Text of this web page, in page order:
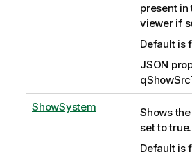
present in
viewer if
Default is
JSON
ShowSystem
Shows
set to true.
Default is